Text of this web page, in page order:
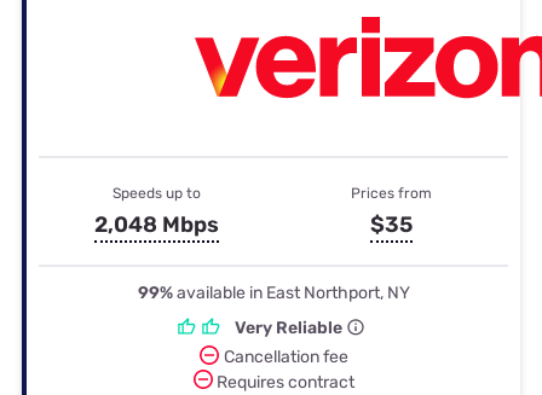
Speeds up to
2,048 Mbps
Prices from
$35
99%available in East Northport, NY
Very Reliable
Cancellation fee
Requires contract